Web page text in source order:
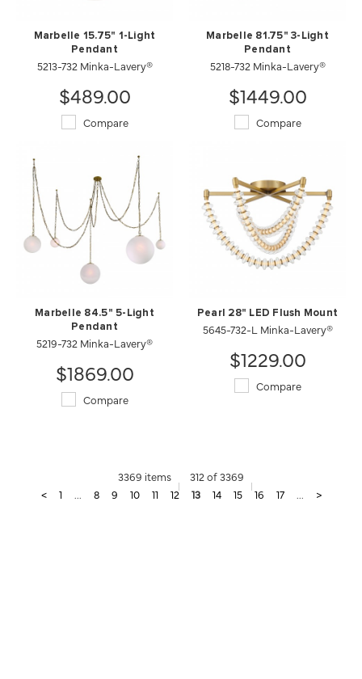
Marbelle 15.75" 1-Light
Pendant
5213-732 Minka-Lavery®
$489.00
Compare
Marbelle 81.75" 3-Light
Pendant
5218-732 Minka-Lavery®
$1449.00
Compare
Marbelle 84.5" 5-Light
Pendant
5219-732 Minka-Lavery®
$1869.00
Compare
Pearl 28" LED Flush Mount
5645-732-L Minka-Lavery®
$1229.00
Compare
3369 items
312 of 3369
<
1 ... 8 9 10 11 12 13 14 15 16 17 ... >